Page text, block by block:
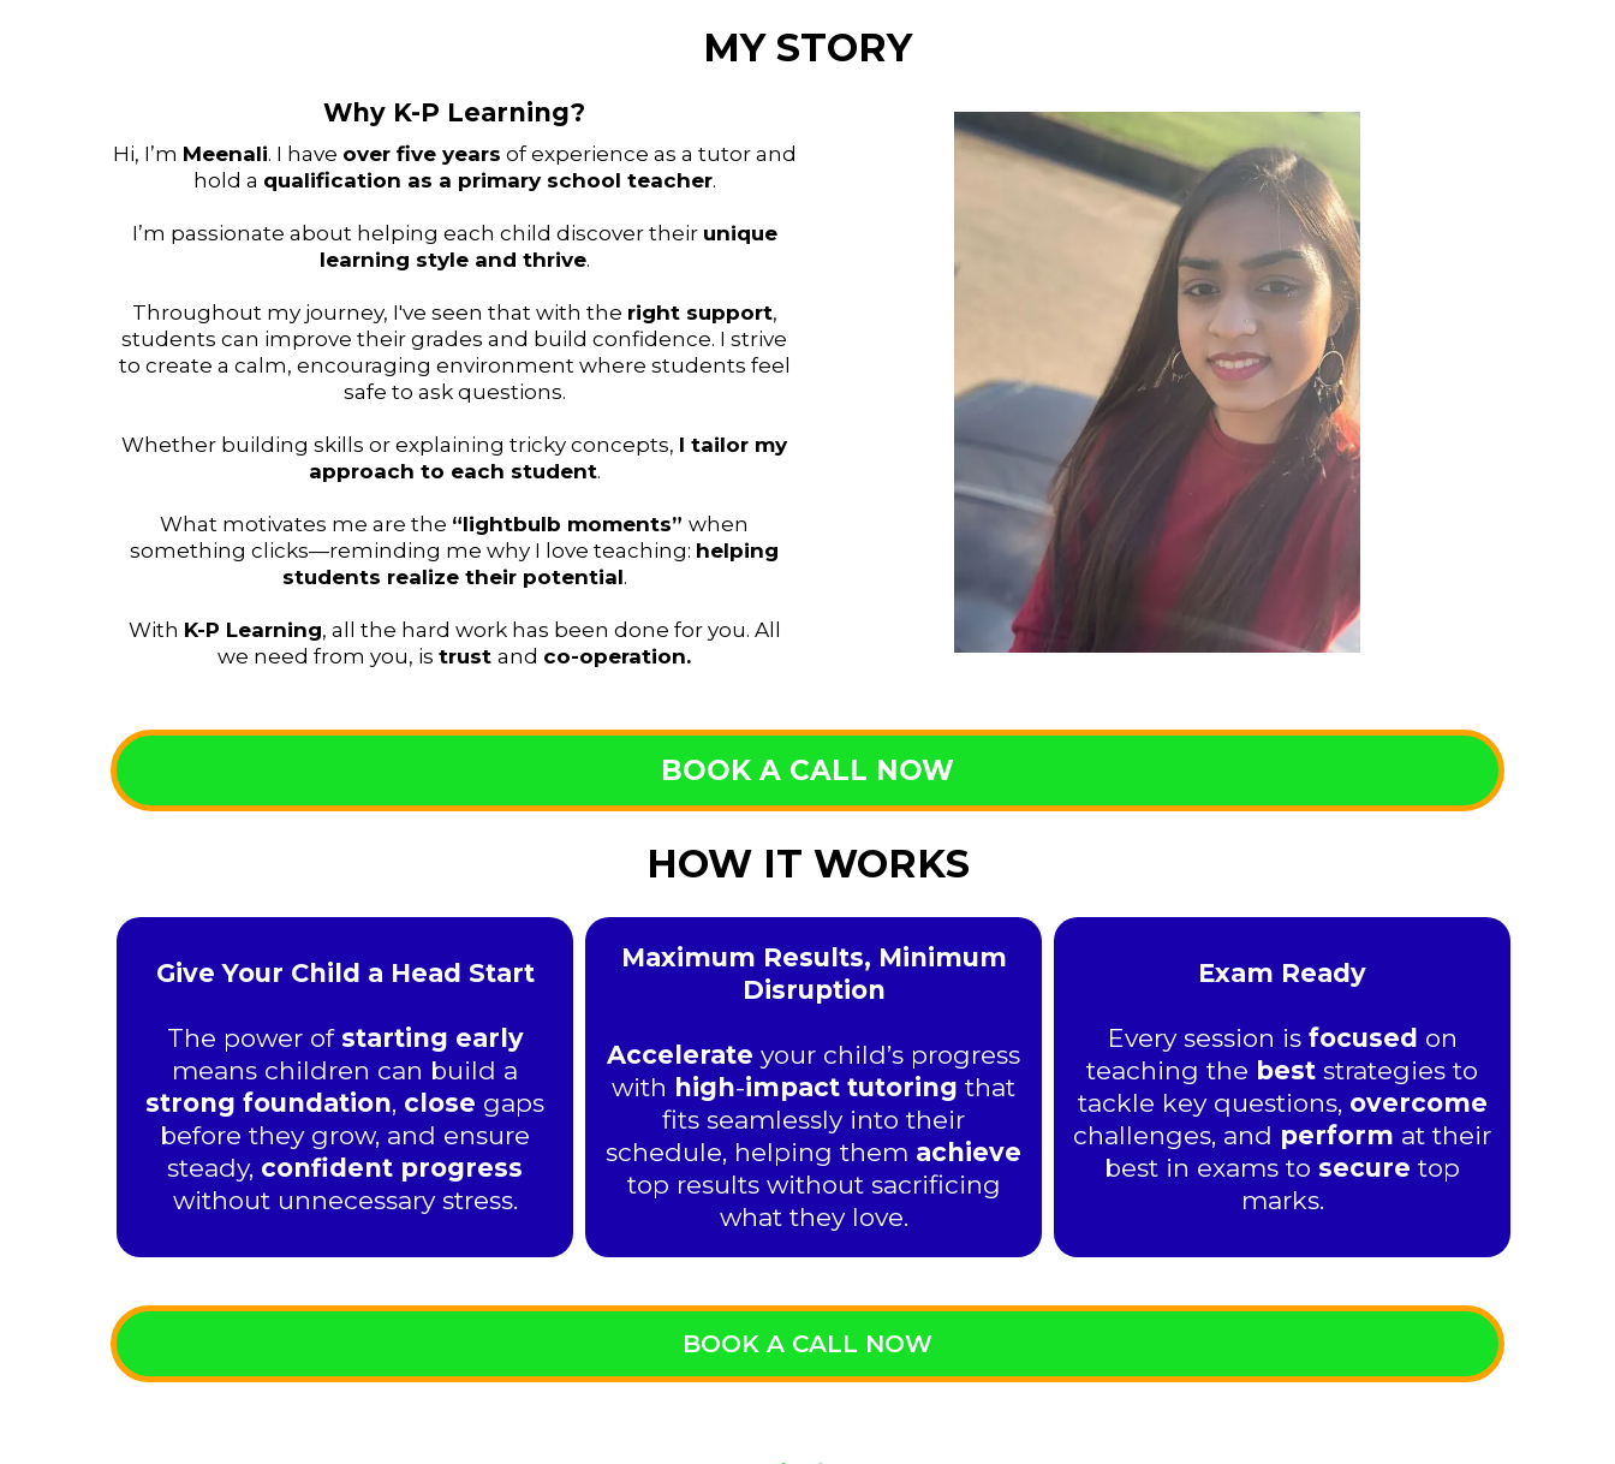
MY STORY
Why K-P Learning?
Hi, I’m Meenali. I have over five years of experience as a tutor and
hold a qualification as a primary school teacher.
I’m passionate about helping each child discover their unique
learning style and thrive.
Throughout my journey, I've seen that with the right support,
students can improve their grades and build confidence. I strive
to create a calm, encouraging environment where students feel
safe to ask questions.
Whether building skills or explaining tricky concepts, I tailor my
approach to each student.
What motivates me are the “lightbulb moments”when
something clicks—reminding me why I love teaching: helping
students realize their potential.
With K-P Learning, all the hard work has been done for you. All
we need from you, istrustand co-operation.
BOOK A CALL NOW
HOW IT WORKS
Give Your Child a Head Start
The power of starting early
means children can build a
strong foundation, close gaps
before they grow, and ensure
steady, confident progress
without unnecessary stress.
Maximum Results, Minimum
Disruption
Accelerate your child’s progress
with high-impact tutoring that
fits seamlessly into their
schedule, helping them achieve
top results without sacrificing
what they love.
Exam Ready
Every session is focused on
teaching the best strategies to
tackle key questions, overcome
challenges, and perform at their
best in exams to secure top
marks.
BOOK A CALL NOW